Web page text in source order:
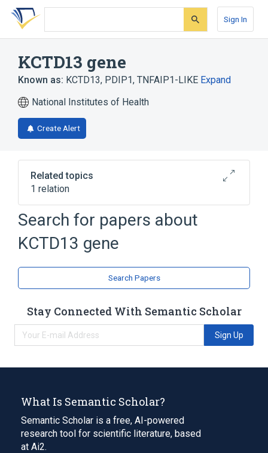
Skip
search
Skip
Skip
account
Sign In
KCTD13 gene
Known as: KCTD13, PDIP1, TNFAIP1-LIKE Expand
National Institutes of Health
Create Alert
Related topics
1 relation
KCTD1 gene
Search for papers about
KCTD13 gene
Search Papers
Stay Connected With Semantic Scholar
Sign Up
What Is Semantic Scholar?
Semantic Scholar is a free, AI-powered
research tool for scientific literature, based
at Ai2.